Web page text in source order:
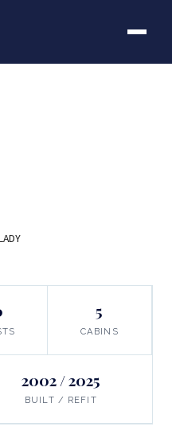
5
CABINS
2002 / 2025
BUILT / REFIT